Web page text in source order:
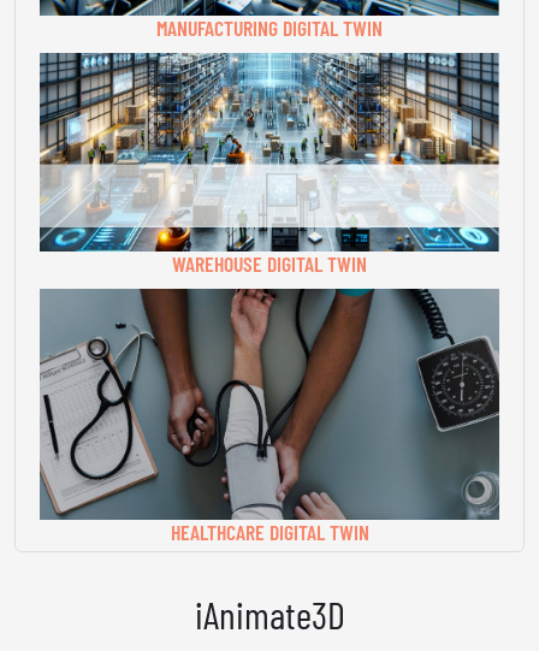
MANUFACTURING DIGITAL TWIN
WAREHOUSE DIGITAL TWIN
HEALTHCARE DIGITAL TWIN
iAnimate3D